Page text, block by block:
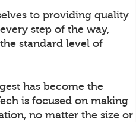
to providing quality
step of the way,
standard level of
has become the
is focused on making
no matter the size or